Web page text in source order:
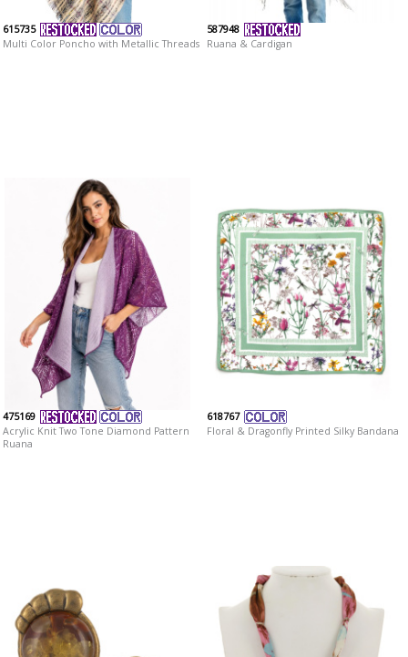
615735
Multi Color Poncho with Metallic Threads
587948
Ruana & Cardigan
475169
Acrylic Knit Two Tone Diamond Pattern
Ruana
618767
Floral & Dragonfly Printed Silky Bandana